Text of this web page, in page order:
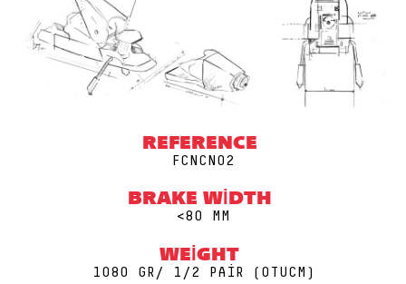
REFERENCE
FCNCN02
BRAKE WIDTH
<80 MM
WEIGHT
1080 GR/ 1/2 PAIR (0TUCM)